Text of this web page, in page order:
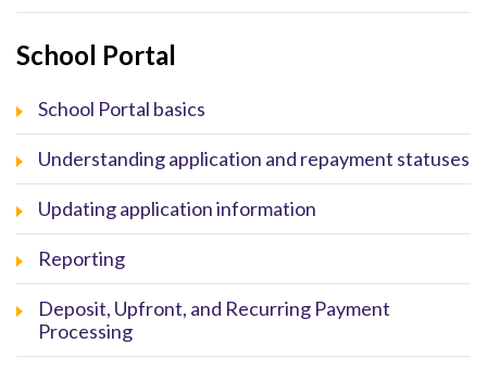
School Portal
School Portal basics
Understanding application and repayment statuses
Updating application information
Reporting
Deposit, Upfront, and Recurring Payment
Processing